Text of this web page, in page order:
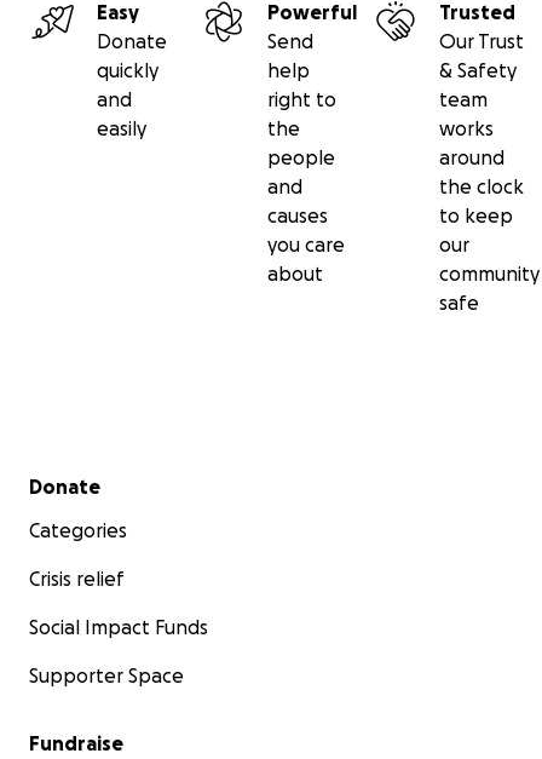
Easy
Donate
quickly
and
easily
Powerful
Send
help
right to
the
people
and
causes
you care
about
Trusted
Our Trust
& Safety
team
works
around
the clock
to keep
our
community
safe
Secondary menu
Donate
Categories
Crisis relief
Social Impact Funds
Supporter Space
Fundraise